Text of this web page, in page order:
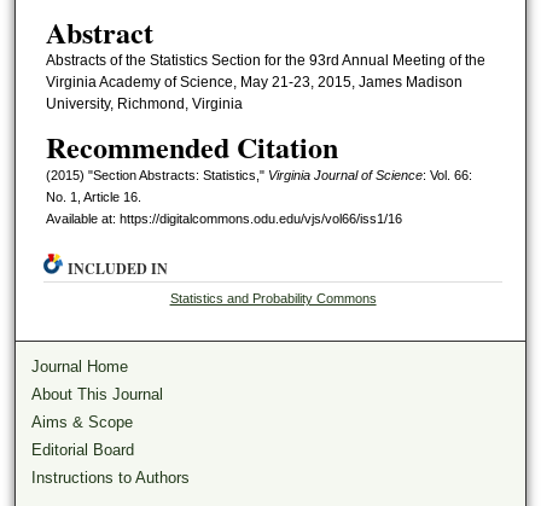
Abstract
Abstracts of the Statistics Section for the 93rd Annual Meeting of the
Virginia Academy of Science, May 21-23, 2015, James Madison
University, Richmond, Virginia
Recommended Citation
(2015) "Section Abstracts: Statistics," Virginia Journal of Science: Vol. 66:
No. 1, Article 16.
Available at: https://digitalcommons.odu.edu/vjs/vol66/iss1/16
INCLUDED IN
Statistics and Probability Commons
Journal Home
About This Journal
Aims & Scope
Editorial Board
Instructions to Authors